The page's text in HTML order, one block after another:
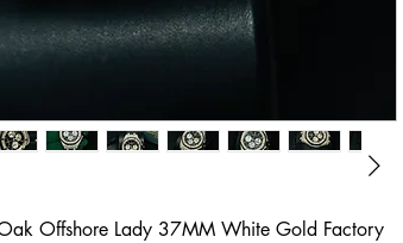
Offshore Lady 37MM White Gold Factory